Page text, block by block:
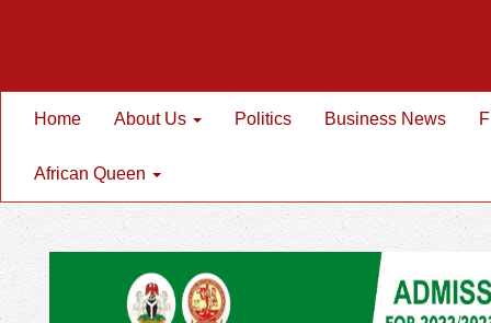
Home About Us Politics Business News
African Queen